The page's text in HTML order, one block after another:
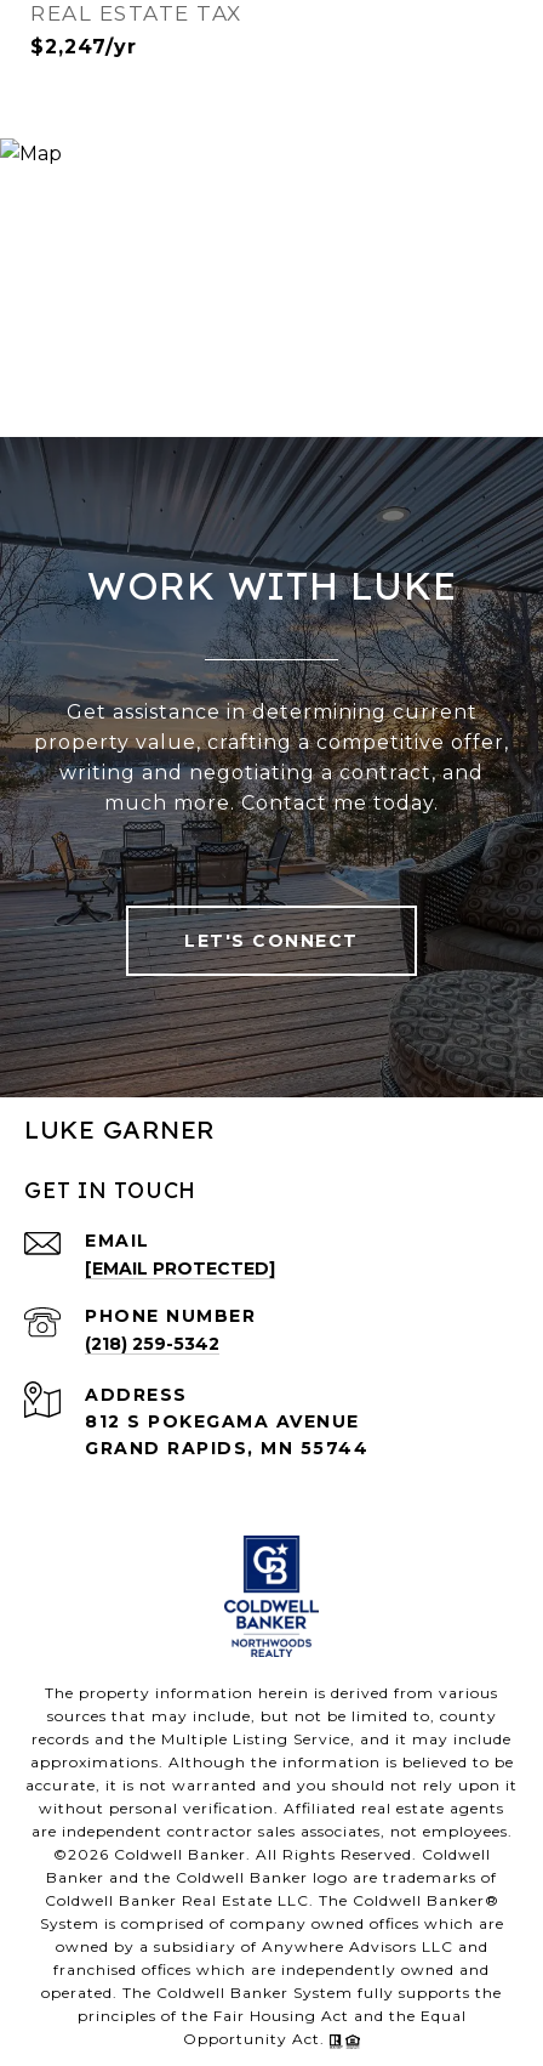
REAL ESTATE TAX
$2,247/yr
WORK WITH LUKE
Get assistance in determining current
property value, crafting a competitive offer,
writing and negotiating a contract, and
much more. Contact me today.
LET'S CONNECT
LUKE GARNER
GET IN TOUCH
EMAIL
[EMAIL PROTECTED]
PHONE NUMBER
(218) 259-5342
ADDRESS
812 S POKEGAMA AVENUE
GRAND RAPIDS, MN 55744
The property information herein is derived from various
sources that may include, but not be limited to, county
records and the Multiple Listing Service, and it may include
approximations. Although the information is believed to be
accurate, it is not warranted and you should not rely upon it
without personal verification. Affiliated real estate agents
are independent contractor sales associates, not employees.
©2026 Coldwell Banker. All Rights Reserved. Coldwell
Banker and the Coldwell Banker logo are trademarks of
Coldwell Banker Real Estate LLC. The Coldwell Banker®
System is comprised of company owned offices which are
owned by a subsidiary of Anywhere Advisors LLC and
franchised offices which are independently owned and
operated. The Coldwell Banker System fully supports the
principles of the Fair Housing Act and the Equal
Opportunity Act.